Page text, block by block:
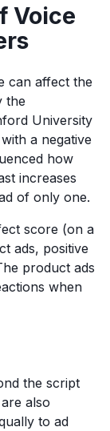
Voice
can affect the
the
University
a negative
how
increases
of only one.
score (on a
ads, positive
product ads
when
the script
also
to ad